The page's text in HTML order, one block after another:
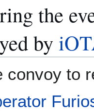
the
by
convoy to